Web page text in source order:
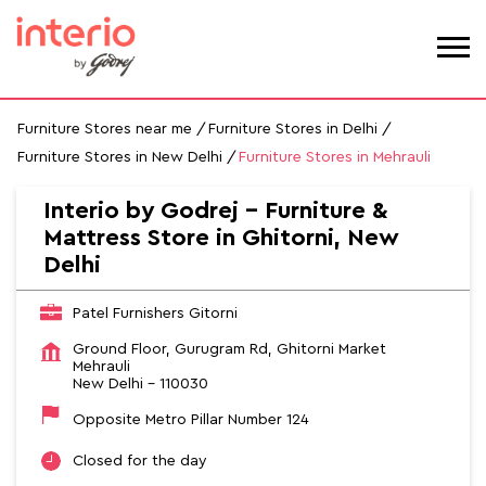
Furniture Stores near me
Furniture Stores in Delhi
Furniture Stores in New Delhi
Furniture Stores in Mehrauli
Interio by Godrej - Furniture &
Mattress Store in Ghitorni, New
Delhi
Patel Furnishers Gitorni
Ground Floor, Gurugram Rd, Ghitorni Market
Mehrauli
New Delhi - 110030
Opposite Metro Pillar Number 124
Closed for the day